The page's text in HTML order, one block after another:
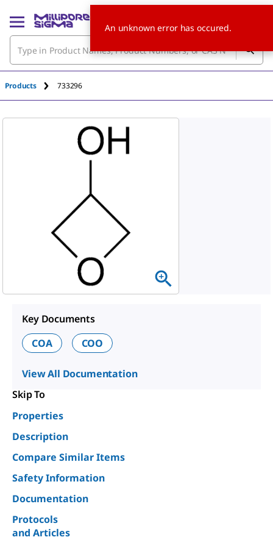
Products 733296
Key Documents
COA
COO
View All Documentation
Skip To
Properties
Description
Compare Similar Items
Safety Information
Documentation
Protocols
and Articles
An unknown error has occured.